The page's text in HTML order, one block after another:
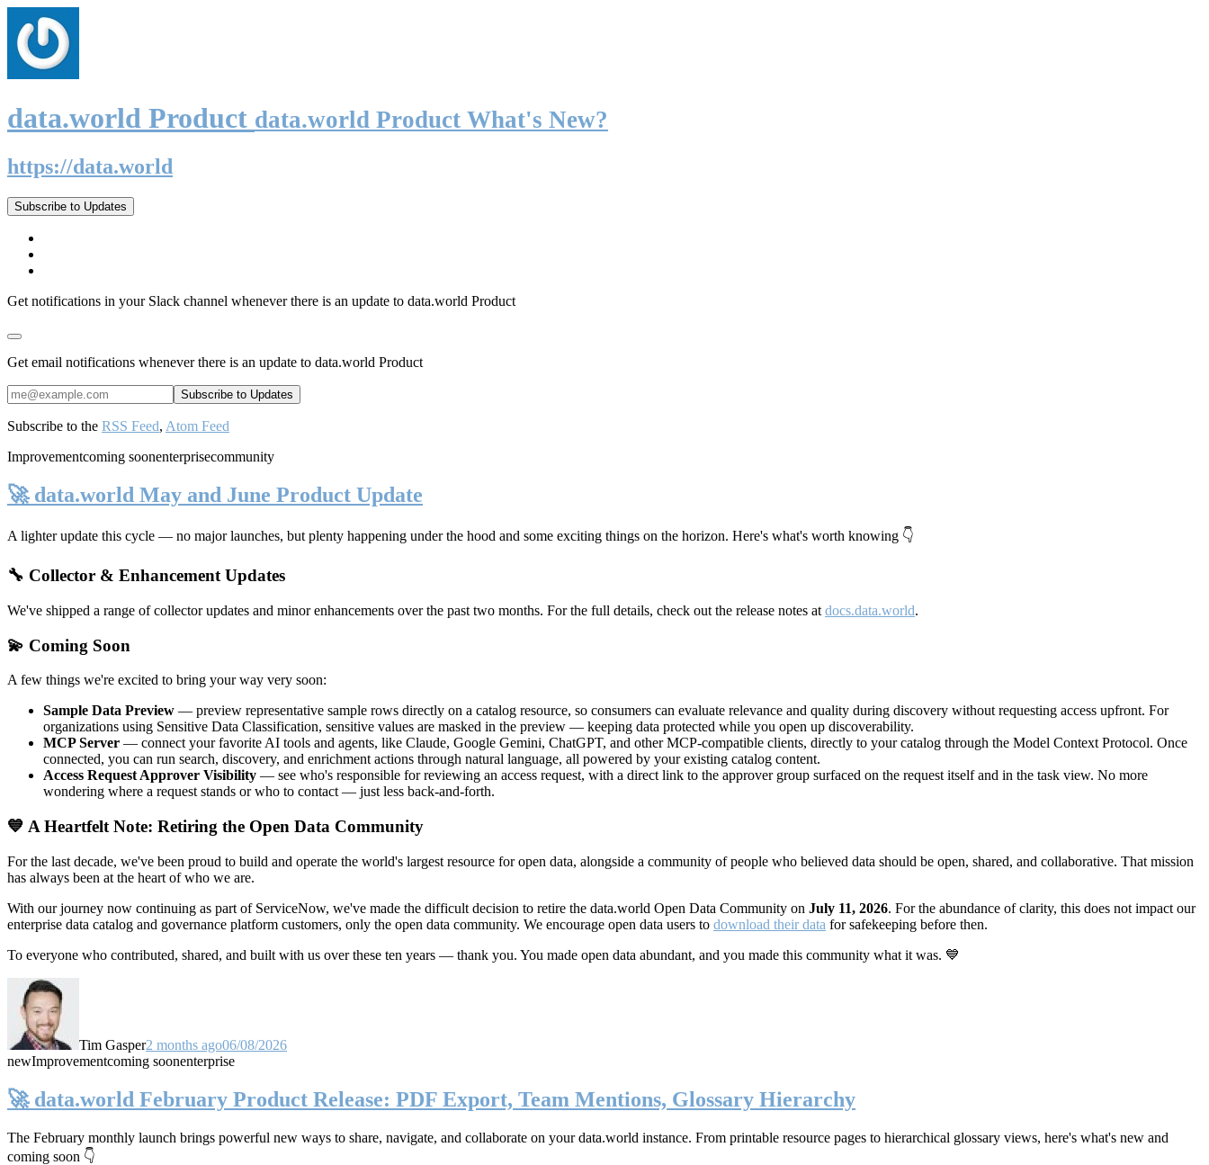
data.world Product data.world Product What's New?
https://data.world
Subscribe to Updates
Get notifications in your Slack channel whenever there is an update to data.world Product
Get email notifications whenever there is an update to data.world Product
Subscribe to the RSS Feed, Atom Feed
Improvementcoming soonenterprisecommunity
🚀 data.world May and June Product Update
A lighter update this cycle — no major launches, but plenty happening under the hood and some exciting things on the horizon. Here's what's worth knowing 👇
🔧 Collector & Enhancement Updates
We've shipped a range of collector updates and minor enhancements over the past two months. For the full details, check out the release notes at docs.data.world.
💫 Coming Soon
A few things we're excited to bring your way very soon:
Sample Data Preview — preview representative sample rows directly on a catalog resource, so consumers can evaluate relevance and quality during discovery without requesting access upfront. For
organizations using Sensitive Data Classification, sensitive values are masked in the preview — keeping data protected while you open up discoverability.
MCP Server — connect your favorite AI tools and agents, like Claude, Google Gemini, ChatGPT, and other MCP-compatible clients, directly to your catalog through the Model Context Protocol. Once
connected, you can run search, discovery, and enrichment actions through natural language, all powered by your existing catalog content.
Access Request Approver Visibility — see who's responsible for reviewing an access request, with a direct link to the approver group surfaced on the request itself and in the task view. No more
wondering where a request stands or who to contact — just less back-and-forth.
💙 A Heartfelt Note: Retiring the Open Data Community
For the last decade, we've been proud to build and operate the world's largest resource for open data, alongside a community of people who believed data should be open, shared, and collaborative. That mission
has always been at the heart of who we are.
With our journey now continuing as part of ServiceNow, we've made the difficult decision to retire the data.world Open Data Community on July 11, 2026. For the abundance of clarity, this does not impact our
enterprise data catalog and governance platform customers, only the open data community. We encourage open data users to download their data for safekeeping before then.
To everyone who contributed, shared, and built with us over these ten years — thank you. You made open data abundant, and you made this community what it was. 💙
Tim Gasper2 months ago06/08/2026
newImprovementcoming soonenterprise
🚀 data.world February Product Release: PDF Export, Team Mentions, Glossary Hierarchy
The February monthly launch brings powerful new ways to share, navigate, and collaborate on your data.world instance. From printable resource pages to hierarchical glossary views, here's what's new and
coming soon 👇